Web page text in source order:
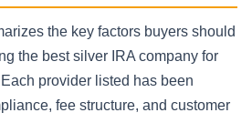
the key factors buyers should
the best silver IRA company for
provider listed has been
fee structure, and customer